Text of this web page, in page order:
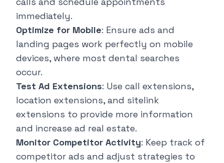
immediately.
Optimize for Mobile: Ensure ads and
landing pages work perfectly on mobile
devices, where most dental searches
occur.
Test Ad Extensions: Use call extensions,
location extensions, and sitelink
extensions to provide more information
and increase ad real estate.
Monitor Competitor Activity: Keep track of
competitor ads and adjust strategies to